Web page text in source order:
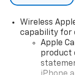
Wireless
capability for
Apple
product